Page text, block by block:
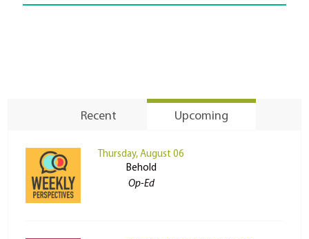
Recent Upcoming
Thursday, August 06
Behold
Op-Ed